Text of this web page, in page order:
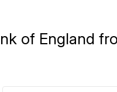
of England